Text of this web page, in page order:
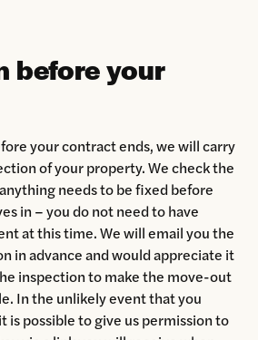
before your
your contract ends, we will carry
of your property. We check the
needs to be fixed before
in – you do not need to have
at this time. We will email you the
in advance and would appreciate it
inspection to make the move-out
In the unlikely event that you
is possible to give us permission to